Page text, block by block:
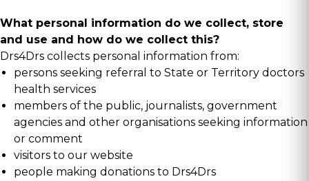
What personal information do we collect, store
and use and how do we collect this?
Drs4Drs collects personal information from:
persons seeking referral to State or Territory doctors
health services
members of the public, journalists, government
agencies and other organisations seeking information
or comment
visitors to our website
people making donations to Drs4Drs